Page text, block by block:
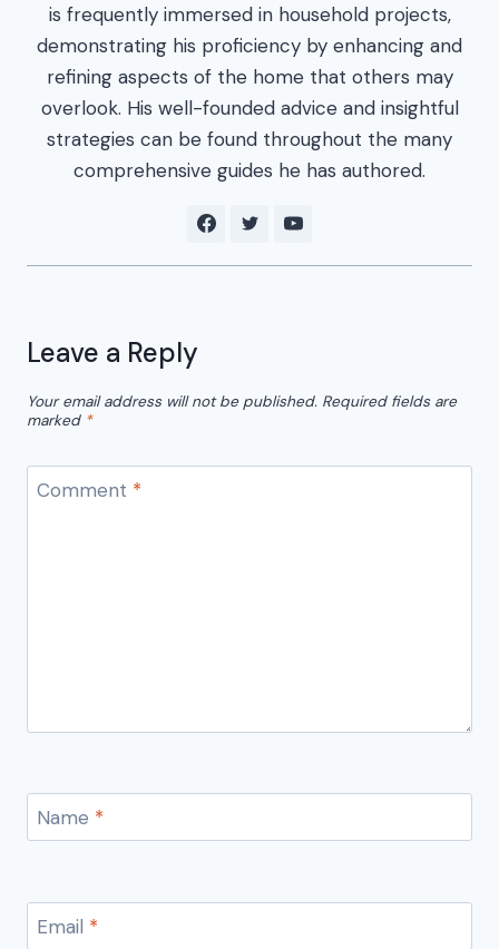
is frequently immersed in household projects,
demonstrating his proficiency by enhancing and
refining aspects of the home that others may
overlook. His well-founded advice and insightful
strategies can be found throughout the many
comprehensive guides he has authored.
Leave a Reply
Your email address will not be published. Required fields are
marked *
Comment *
Name *
Email *